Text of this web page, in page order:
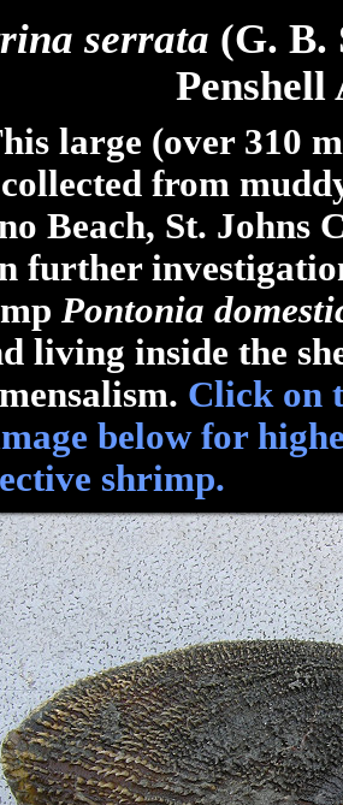
serrata (G. B.
Penshell
large (over 310
from
Beach, St. Johns
further
Pontonia
living inside the
Click on
below for
shrimp.